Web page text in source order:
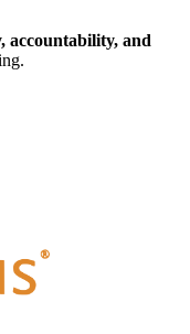
accountability, and